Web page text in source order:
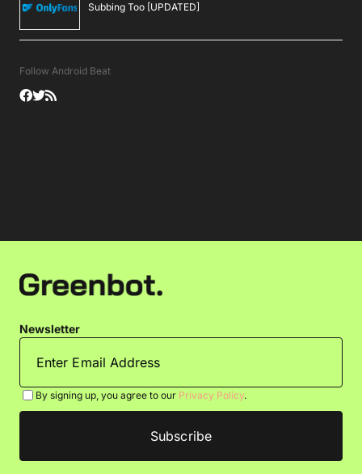
Subbing Too [UPDATED]
Follow Android Beat
Newsletter
By signing up, you agree to our Privacy Policy.